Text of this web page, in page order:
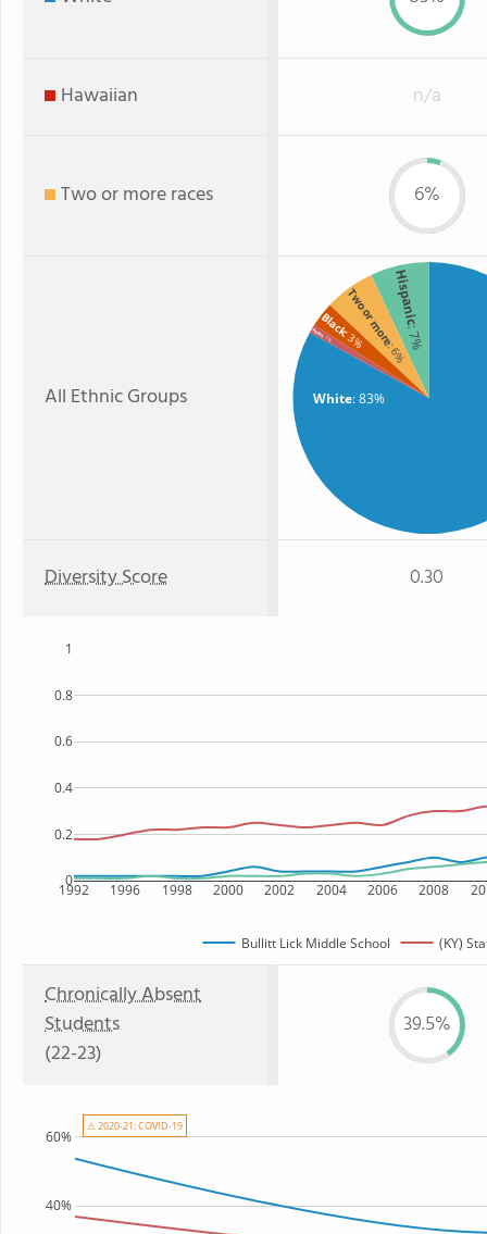
Hawaiian n/a
Two or more races 6%
All Ethnic Groups White: 83%
Hispanic
: 7%
Two or more
: 6%
Black: 3%
Asian: 1%
Diversity Score 0.30
1992 1996 1998 2000 2002 2004 2006 2008
0
0.2
0.4
0.6
0.8
1
Bullitt Lick Middle School (KY)
Chronically Absent
Students
(22-23)
39.5%
40%
60%
⚠ 2020-21: COVID-19